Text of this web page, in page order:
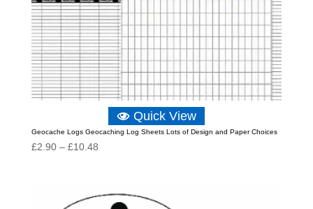
Quick View
Geocache Logs Geocaching Log Sheets Lots of Design and Paper Choices
£2.90 – £10.48Price
through